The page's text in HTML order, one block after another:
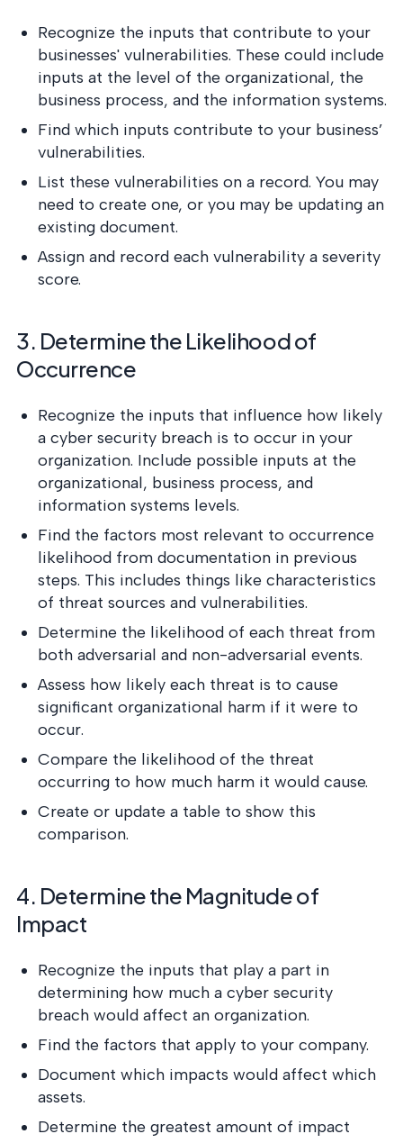
Recognize the inputs that contribute to your
businesses' vulnerabilities. These could include
inputs at the level of the organizational, the
business process, and the information systems.
Find which inputs contribute to your business’
vulnerabilities.
List these vulnerabilities on a record. You may
need to create one, or you may be updating an
existing document.
Assign and record each vulnerability a severity
score.
3. Determine the Likelihood of
Occurrence
Recognize the inputs that influence how likely
a cyber security breach is to occur in your
organization. Include possible inputs at the
organizational, business process, and
information systems levels.
Find the factors most relevant to occurrence
likelihood from documentation in previous
steps. This includes things like characteristics
of threat sources and vulnerabilities.
Determine the likelihood of each threat from
both adversarial and non-adversarial events.
Assess how likely each threat is to cause
significant organizational harm if it were to
occur.
Compare the likelihood of the threat
occurring to how much harm it would cause.
Create or update a table to show this
comparison.
4. Determine the Magnitude of
Impact
Recognize the inputs that play a part in
determining how much a cyber security
breach would affect an organization.
Find the factors that apply to your company.
Document which impacts would affect which
assets.
Determine the greatest amount of impact